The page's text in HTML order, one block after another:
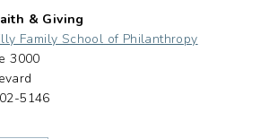
& Giving
Family School of Philanthropy
3000
5146